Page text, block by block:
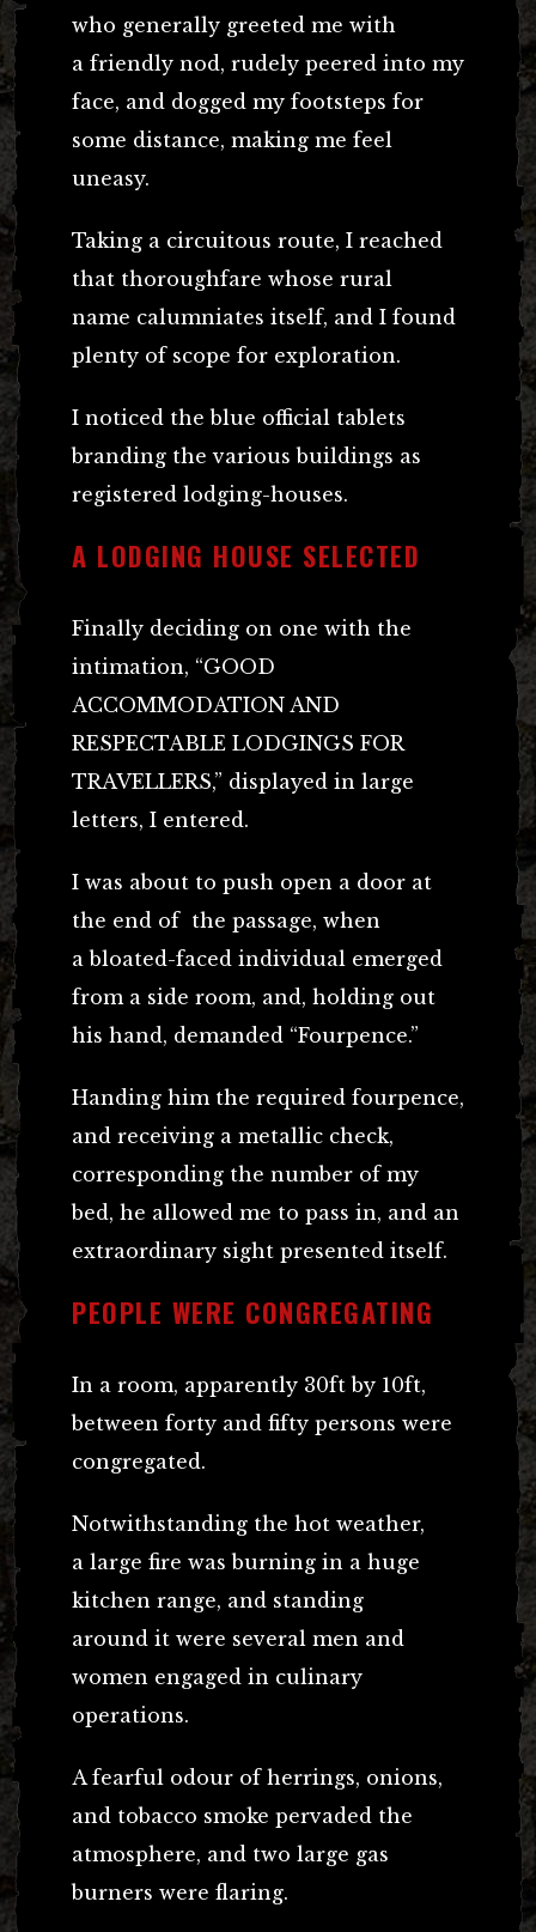
who generally greeted me with
a friendly nod, rudely peered into my
face, and dogged my footsteps for
some distance, making me feel
uneasy.
Taking a circuitous route, I reached
that thoroughfare whose rural
name calumniates itself, and I found
plenty of scope for exploration.
I noticed the blue official tablets
branding the various buildings as
registered lodging-houses.
A LODGING HOUSE SELECTED
Finally deciding on one with the
intimation, “GOOD
ACCOMMODATION AND
RESPECTABLE LODGINGS FOR
TRAVELLERS,” displayed in large
letters, I entered.
I was about to push open a door at
the end of the passage, when
a bloated-faced individual emerged
from a side room, and, holding out
his hand, demanded “Fourpence.”
Handing him the required fourpence,
and receiving a metallic check,
corresponding the number of my
bed, he allowed me to pass in, and an
extraordinary sight presented itself.
PEOPLE WERE CONGREGATING
In a room, apparently 30ft by 10ft,
between forty and fifty persons were
congregated.
Notwithstanding the hot weather,
a large fire was burning in a huge
kitchen range, and standing
around it were several men and
women engaged in culinary
operations.
A fearful odour of herrings, onions,
and tobacco smoke pervaded the
atmosphere, and two large gas
burners were flaring.